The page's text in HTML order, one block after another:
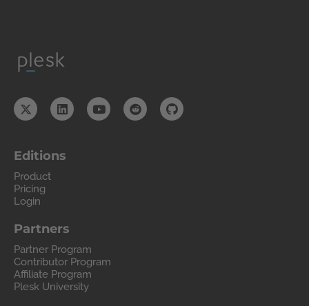
Editions
Product
Pricing
Login
Partners
Partner Program
Contributor Program
Affiliate Program
Plesk University